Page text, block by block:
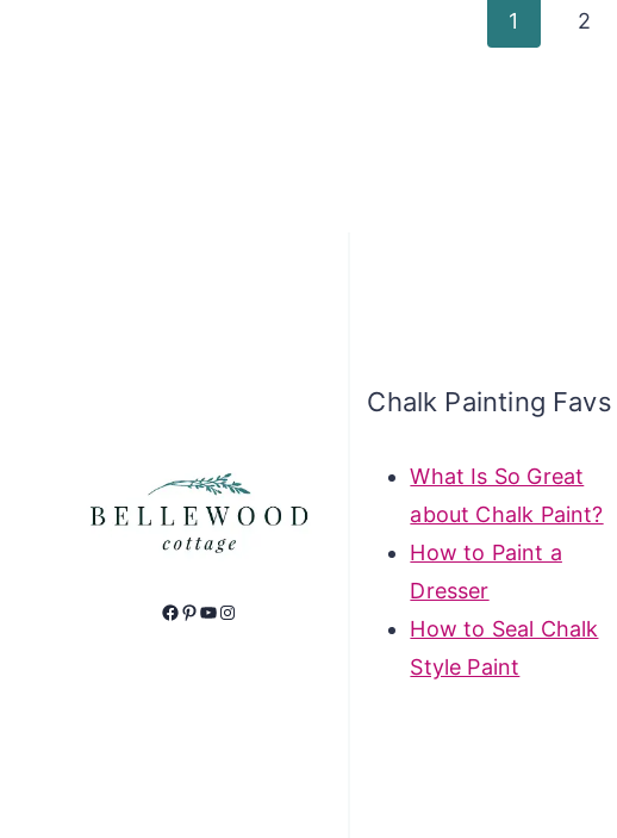
1 2
Facebook
Pinterest
YouTube
Instagram
Chalk Painting Favs
What Is So Great
about Chalk Paint?
How to Paint a
Dresser
How to Seal Chalk
Style Paint